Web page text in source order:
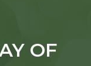
OF